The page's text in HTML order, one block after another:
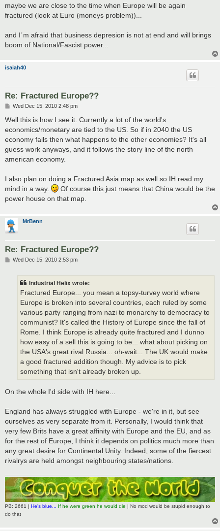
maybe we are close to the time when Europe will be again
fractured (look at Euro (moneys problem))...
and I´m afraid that business depresion is not at end and will brings
boom of National/Fascist power...
isaiah40
Re: Fractured Europe??
P
s
Wed Dec 15, 2010 2:48 pm
Well this is how I see it. Currently a lot of the world's
economics/monetary are tied to the US. So if in 2040 the US
economy fails then what happens to the other economies? It's all
guess work anyways, and it follows the story line of the north
american economy.
I also plan on doing a Fractured Asia map as well so IH read my
mind in a way.
Of course this just means that China would be the
power house on that map.
MrBenn
Re: Fractured Europe??
PWed Dec 15, 2010 2:53 pm
Industrial Helix wrote:
Fractured Europe... you mean a topsy-turvey world where
Europe is broken into several countries, each ruled by some
various party ranging from nazi to monarchy to democracy to
communist? It's called the History of Europe since the fall of
Rome. I think Europe is already quite fractured and I dunno
how easy of a sell this is going to be... what about picking on
the USA's great rival Russia... oh-wait... The UK would make
a good fractured addition though. My advice is to pick
something that isn't already broken up.
On the whole I'd side with IH here...
England has always struggled with Europe - we're in it, but see
ourselves as very separate from it. Personally, I would think that
very few Brits have a great affinity with Europe and the EU, and as
for the rest of Europe, I think it depends on politics much more than
any great desire for Continental Unity. Indeed, some of the fiercest
rivalrys are held amongst neighbouring states/nations.
PB: 2661 | He's blue... If he were green he would die | No mod would be stupid enough to
do that